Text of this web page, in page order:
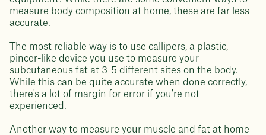
measure body composition at home, these are far less
accurate.
The most reliable way is to use callipers, a plastic,
pincer-like device you use to measure your
subcutaneous fat at 3-5 different sites on the body.
While this can be quite accurate when done correctly,
there's a lot of margin for error if you're not
experienced.
Another way to measure your muscle and fat at home